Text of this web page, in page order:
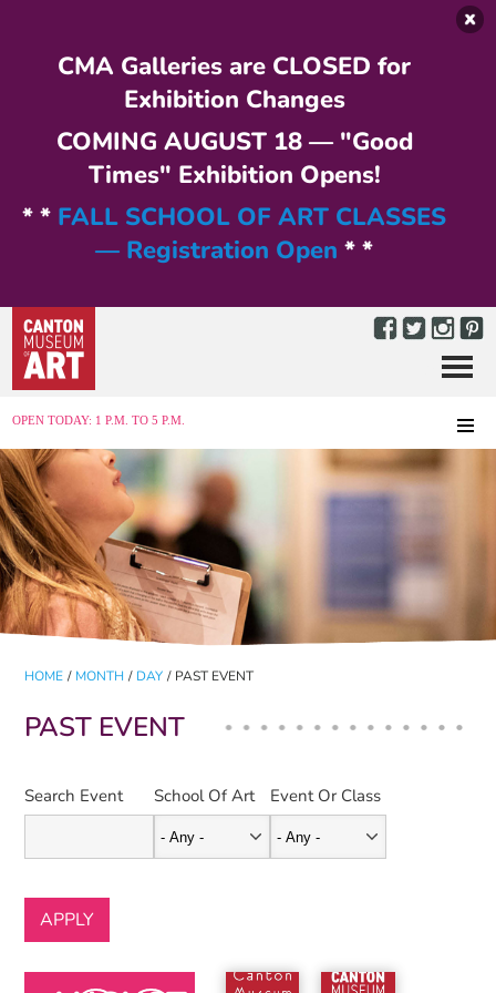
CMA Galleries are CLOSED for
Exhibition Changes
COMING AUGUST 18 — "Good
Times" Exhibition Opens!
* * FALL SCHOOL OF ART CLASSES
— Registration Open * *
OPEN TODAY: 1 P.M. TO 5 P.M.
Menu
HOME / MONTH / DAY / PAST EVENT
PAST EVENT
Search Event School Of Art Event Or Class